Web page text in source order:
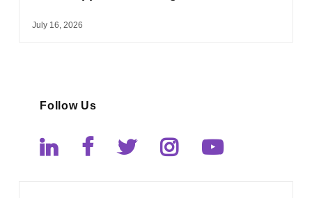
July 16, 2026
Follow Us